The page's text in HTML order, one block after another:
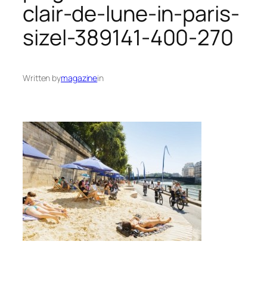
clair-de-lune-in-paris-
sizel-389141-400-270
Written bymagazinein